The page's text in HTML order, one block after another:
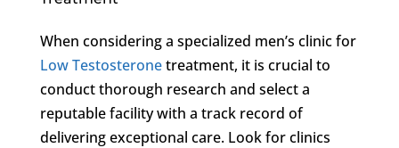
When considering a specialized men’s clinic for
Low Testosteronetreatment, it is crucial to
conduct thorough research and select a
reputable facility with a track record of
delivering exceptional care. Look for clinics